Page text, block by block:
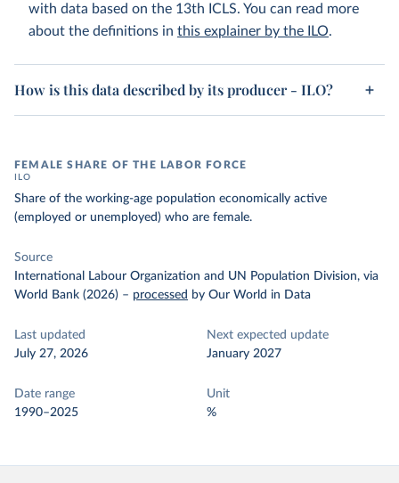
with data based on the 13th ICLS. You can read more
about the definitions in this explainer by the ILO.
How is this data described by its producer - ILO?
FEMALE SHARE OF THE LABOR FORCE
ILO
Share of the working-age population economically active
(employed or unemployed) who are female.
Source
International Labour Organization and UN Population Division, via
World Bank (2026) – processed by Our World in Data
Last updated
July 27, 2026
Next expected update
January 2027
Date range
1990–2025
Unit
%